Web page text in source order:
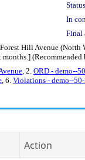
In
Final
Hill Avenue (North
, 2. ORD - demo--
, 6. Violations - demo--
Action